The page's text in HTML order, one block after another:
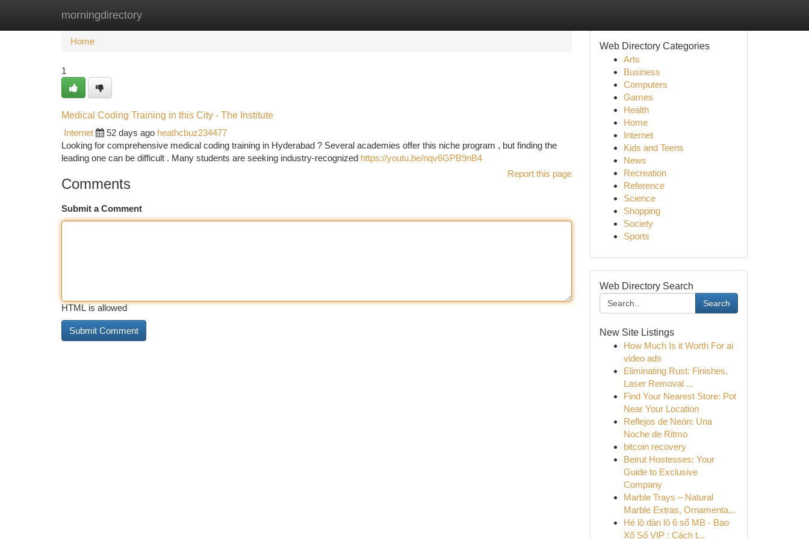
morningdirectory
Home New Site Listings
Home
1
Medical Coding Training in this City - The Institute
Internet
52 days ago heathcbuz234477
Looking for comprehensive medical coding training in Hyderabad ? Several academies offer this niche program , but finding the
leading one can be difficult . Many students are seeking industry-recognized https://youtu.be/nqv6GPB9nB4
Report this page
Comments
Submit a Comment
HTML is allowed
Web Directory Categories
Arts
Business
Computers
Games
Health
Home
Internet
Kids and Teens
News
Recreation
Reference
Science
Shopping
Society
Sports
Web Directory Search
Search
New Site Listings
How Much Is it Worth For ai
video ads
Eliminating Rust: Finishes,
Laser Removal ...
Find Your Nearest Store: Pot
Near Your Location
Reflejos de Neón: Una
Noche de Ritmo
bitcoin recovery
Beirut Hostesses: Your
Guide to Exclusive
Company
Marble Trays – Natural
Marble Extras, Ornamenta...
Hé lộ dàn lô 6 số MB - Bao
Xổ Số VIP : Cách t...